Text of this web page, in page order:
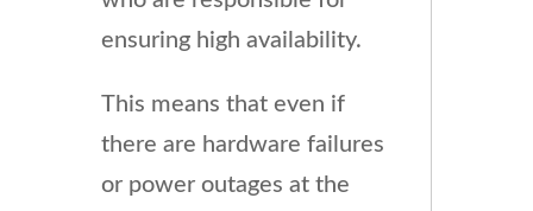
ensuring high availability.
This means that even if
there are hardware failures
or power outages at the